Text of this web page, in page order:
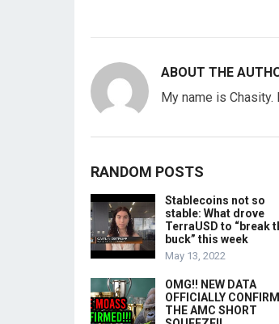
ABOUT THE
My name is
RANDOM POSTS
Stablecoins not so
stable: What drove
TerraUSD to “break
buck” this week
May 13, 2022
OMG!! NEW DATA
OFFICIALLY
THE AMC SHORT